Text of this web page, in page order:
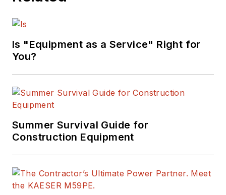
Is "Equipment as a Service" Right for
You?
Summer Survival Guide for
Construction Equipment